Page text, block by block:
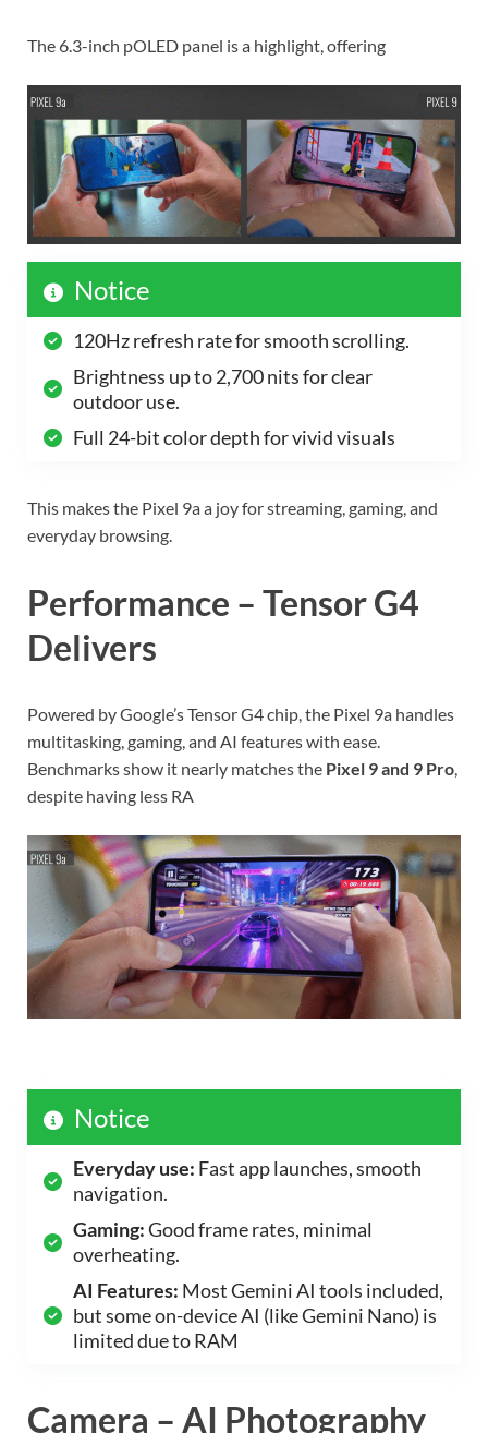
The 6.3-inch pOLED panel is a highlight, offering
Notice
120Hz refresh rate for smooth scrolling.
Brightness up to 2,700 nits for clear
outdoor use.
Full 24-bit color depth for vivid visuals
This makes the Pixel 9a a joy for streaming, gaming, and
everyday browsing.
Performance – Tensor G4
Delivers
Powered by Google’s Tensor G4 chip, the Pixel 9a handles
multitasking, gaming, and AI features with ease.
Benchmarks show it nearly matches the Pixel 9 and 9 Pro,
despite having less RA
Notice
Everyday use: Fast app launches, smooth
navigation.
Gaming:Good frame rates, minimal
overheating.
AI Features: Most Gemini AI tools included,
but some on-device AI (like Gemini Nano) is
limited due to RAM
Camera – AI Photography